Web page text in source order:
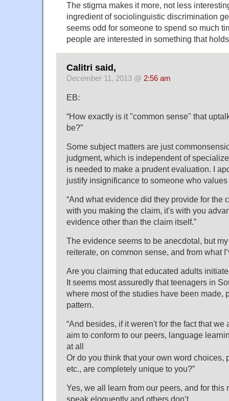
The stigma makes it more, not less
ingredient of sociolinguistic discrimination
seems odd for someone to spend so much
people are interested in something that
Calitri said,
December 11, 2013 @ 2:56 am
EB:
“How exactly is it "common sense" that
be?”
Some subject matters are just
judgment, which is independent of
is needed to make a prudent evaluation. I
justify insignificance to someone who
“And what evidence did they provide for the
with you making the claim, it's with you
evidence other than the claim itself.”
The evidence seems to be anecdotal, but
reiterate, on common sense, and from what
Are you claiming that educated adults
It seems most assuredly that teenagers in
where most of the studies have been made,
pattern.
“And besides, if it weren't for the fact that we
aim to conform to our peers, language
at all
Or do you think that your own word choices,
etc., are completely unique to you?”
Yes, we all learn from our peers, and for this
speak eloquently and others don’t.